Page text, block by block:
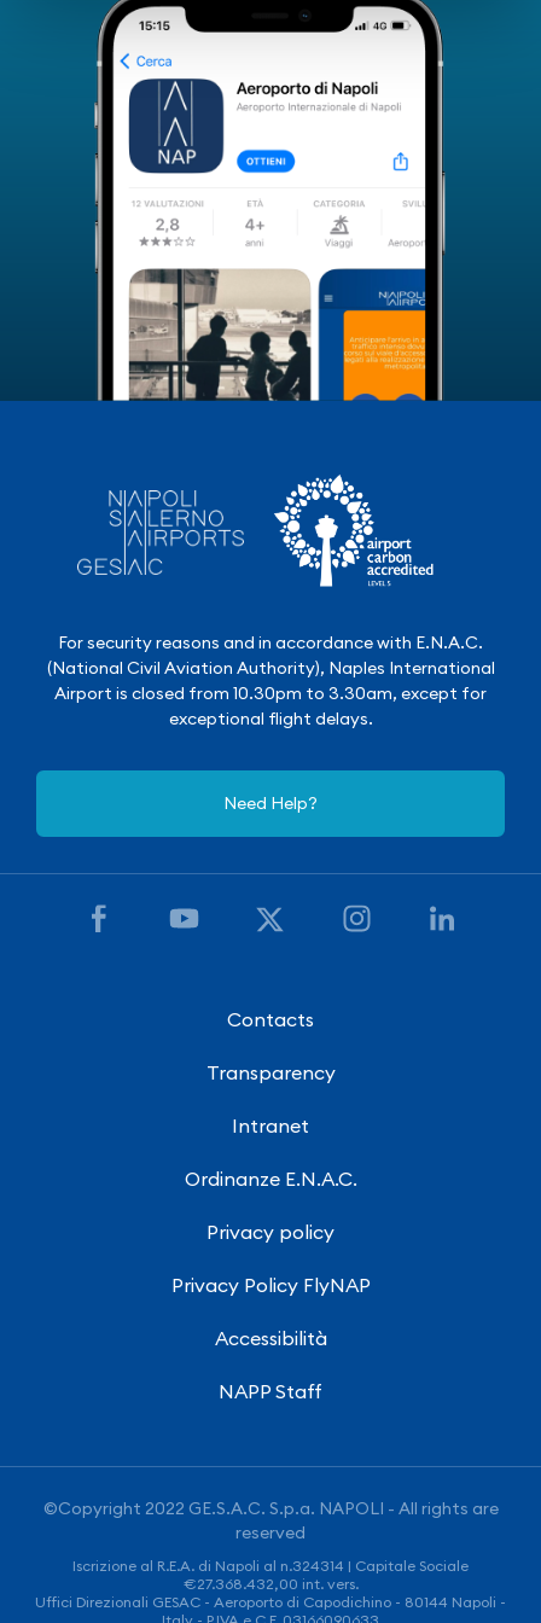
For security reasons and in accordance with E.N.A.C.
(National Civil Aviation Authority), Naples International
Airport is closed from 10.30pm to 3.30am, except for
exceptional flight delays.
Need Help?
Contacts
Transparency
Intranet
Ordinanze E.N.A.C.
Privacy policy
Privacy Policy FlyNAP
Accessibilità
NAPP Staff
©Copyright 2022 GE.S.A.C. S.p.a. NAPOLI - All rights are
reserved
Iscrizione al R.E.A. di Napoli al n.324314 | Capitale Sociale
€27.368.432,00 int. vers.
Uffici Direzionali GESAC - Aeroporto di Capodichino - 80144 Napoli -